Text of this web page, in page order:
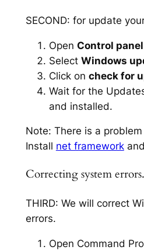
SECOND: for update
Open Control panel
Select Windows
Click on check for
Wait for the
and installed.
Note: There is a
Install net frameworkand
Correcting system errors.
THIRD: We will correct
errors.
Open Command